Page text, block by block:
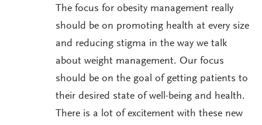
The focus for obesity management really
should be on promoting health at every size
and reducing stigma in the way we talk
about weight management. Our focus
should be on the goal of getting patients to
their desired state of well-being and health.
There is a lot of excitement with these new